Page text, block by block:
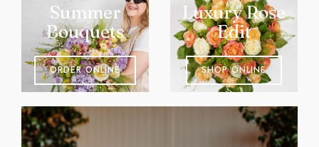
Summer
Bouquets
ORDER ONLINE
Luxury Rose
Edit
SHOP ONLINE